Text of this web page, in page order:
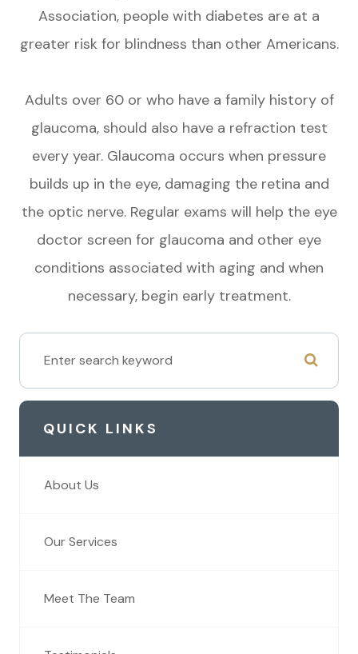
Association, people with diabetes are at a
greater risk for blindness than other Americans.
Adults over 60 or who have a family history of
glaucoma, should also have a refraction test
every year. Glaucoma occurs when pressure
builds up in the eye, damaging the retina and
the optic nerve. Regular exams will help the eye
doctor screen for glaucoma and other eye
conditions associated with aging and when
necessary, begin early treatment.
QUICK LINKS
About Us
Our Services
Meet The Team